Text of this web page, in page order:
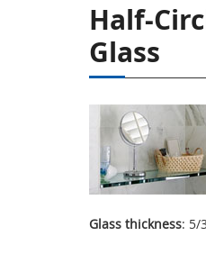
Half-
Glass
Glass thickness: 5/